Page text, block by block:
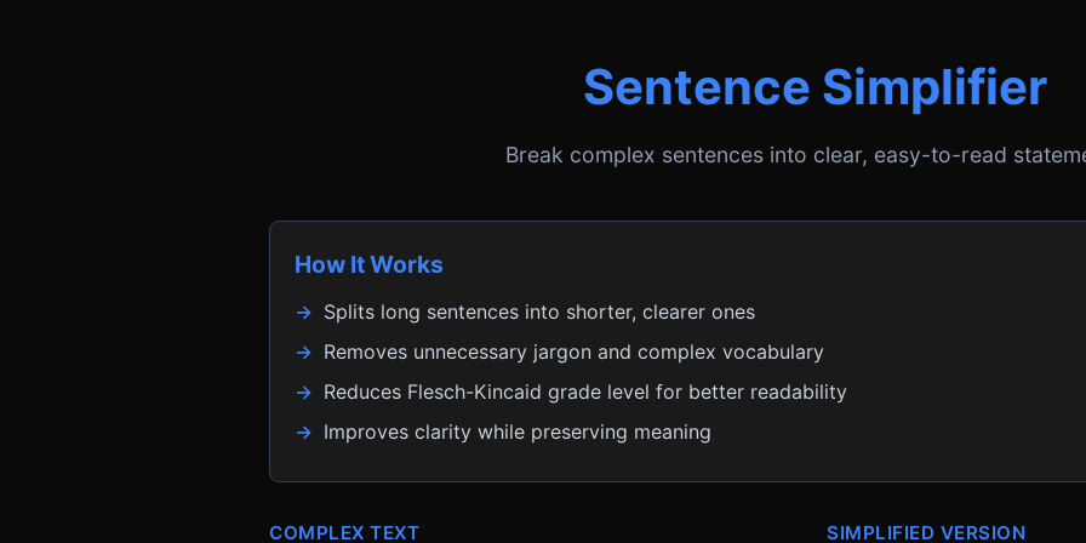
Sentence Simplifier
Break complex sentences into clear, easy-to-read
How It Works
Splits long sentences into shorter, clearer ones
Removes unnecessary jargon and complex vocabulary
Reduces Flesch-Kincaid grade level for better readability
Improves clarity while preserving meaning
COMPLEX TEXT SIMPLIFIED VERSION